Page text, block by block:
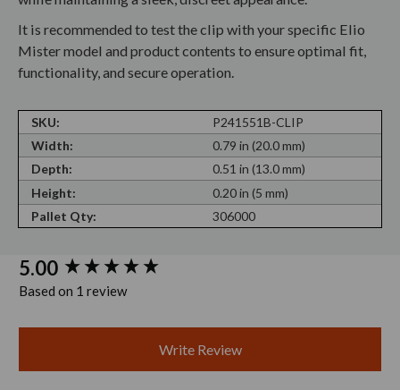
It is recommended to test the clip with your specific Elio
Mister model and product contents to ensure optimal fit,
functionality, and secure operation.
SKU:
P241551B-CLIP
Width:
0.79 in (20.0 mm)
Depth:
0.51 in (13.0 mm)
Height:
0.20 in (5 mm)
Pallet Qty:
306000
5.00
Based on 1 review
Write Review
New content loaded